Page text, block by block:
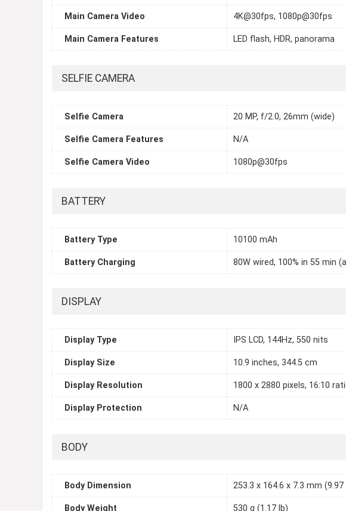
Main Camera Video 4K@30fps, 1080p@30fps
Main Camera Features LED flash, HDR, panorama
SELFIE CAMERA
Selfie Camera 20 MP, f/2.0, 26mm (wide)
Selfie Camera Features N/A
Selfie Camera Video 1080p@30fps
BATTERY
Battery Type 10100 mAh
Battery Charging 80W wired, 100% in 55 min
DISPLAY
Display Type IPS LCD, 144Hz, 550 nits
Display Size 10.9 inches, 344.5 cm
Display Resolution 1800 x 2880 pixels, 16:10
Display Protection N/A
BODY
Body Dimension 253.3 x 164.6 x 7.3 mm (9.97
Body Weight 530 g (1.17 lb)